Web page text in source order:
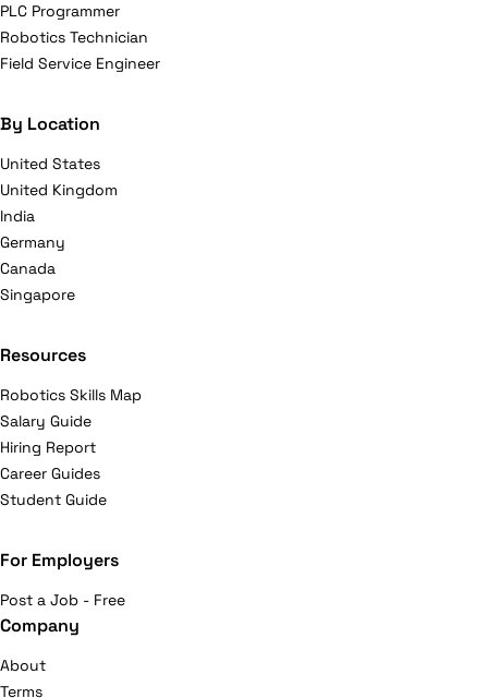
PLC Programmer
Robotics Technician
Field Service Engineer
By Location
United States
United Kingdom
India
Germany
Canada
Singapore
Resources
Robotics Skills Map
Salary Guide
Hiring Report
Career Guides
Student Guide
For Employers
Post a Job - Free
Company
About
Terms